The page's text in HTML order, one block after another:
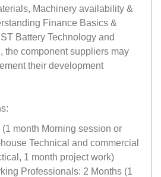
Machinery availability &
Finance Basics &
Battery Technology and
the component suppliers may
their development
month Morning session or
Technical and commercial
1 month project work)
Professionals: 2 Months (1